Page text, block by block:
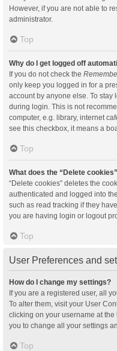
However, if you are not able to
administrator.
Top
Why do I get logged off
If you do not check the
only keep you logged in for a
account by anyone else. To stay
during login. This is not
computer, e.g. library, internet
see this checkbox, it means a
Top
What does the “Delete
“Delete cookies” deletes the
authenticated and logged into
such as read tracking if they
you are having login or logout
Top
User Preferences and
How do I change my settings?
If you are a registered user, all
To alter them, visit your User
clicking on your username at
you to change all your settings
Top